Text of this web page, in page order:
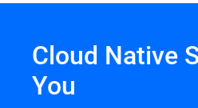
Cloud Native
You